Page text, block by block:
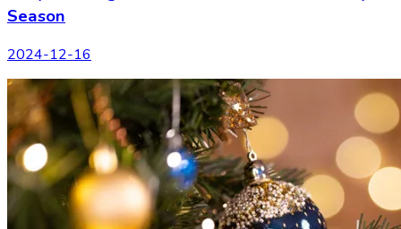
Season
2024-12-16